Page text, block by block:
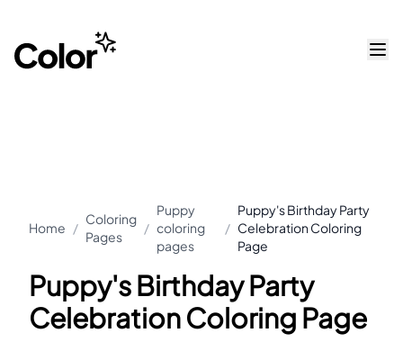
Home /
Coloring
Pages
/
Puppy
coloring
pages
/
Puppy's Birthday Party
Celebration Coloring
Page
Puppy's Birthday Party
Celebration Coloring Page